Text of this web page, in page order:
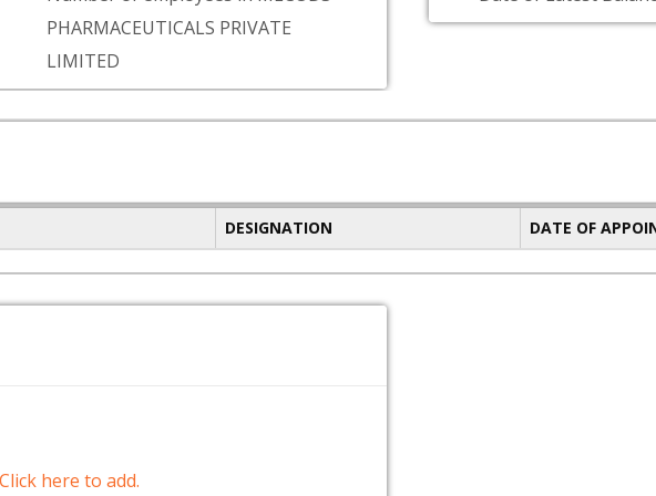
PHARMACEUTICALS PRIVATE
LIMITED
DESIGNATION DATE OF
Click here to add.